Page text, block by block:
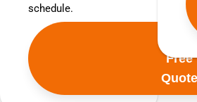
schedule.
Free
Quote